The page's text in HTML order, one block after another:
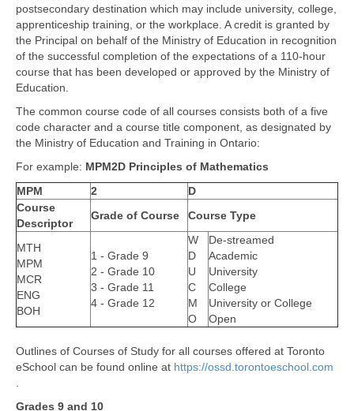
postsecondary destination which may include university, college,
apprenticeship training, or the workplace. A credit is granted by
the Principal on behalf of the Ministry of Education in recognition
of the successful completion of the expectations of a 110-hour
course that has been developed or approved by the Ministry of
Education.
The common course code of all courses consists both of a five
code character and a course title component, as designated by
the Ministry of Education and Training in Ontario:
For example: MPM2D Principles of Mathematics
MPM
2
D
Course
Descriptor
Grade of Course Course Type
MTH
MPM
MCR
ENG
BOH
1 - Grade 9
2 - Grade 10
3 - Grade 11
4 - Grade 12
W
D
U
C
M
O
De-streamed
Academic
University
College
University or College
Open
Outlines of Courses of Study for all courses offered at Toronto
eSchool can be found online at https://ossd.torontoeschool.com
Grades 9 and 10